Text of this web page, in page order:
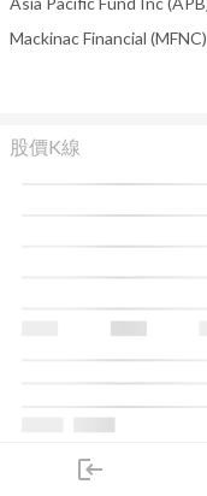
login
股價K線